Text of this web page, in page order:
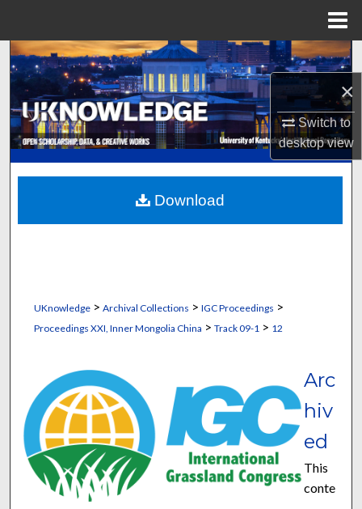
×
Switch to
desktopview
Search
Browse Collections
My Account
About
Digital Commons Network™
UKnowledge> Archival Collections > IGC Proceedings >
Proceedings XXI, Inner Mongolia China > Track 09-1 > 12
Arc
hiv
ed
This
conte
Download